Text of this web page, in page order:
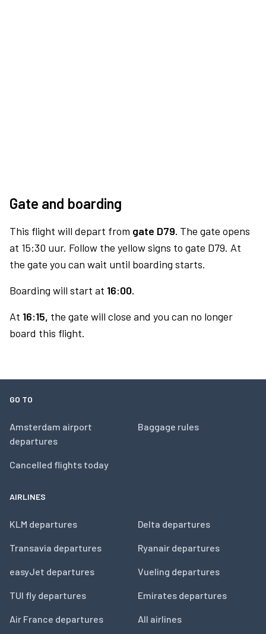
Gate and boarding
This flight will depart from gate D79. The gate opens
at 15:30 uur. Follow the yellow signs to gate D79. At
the gate you can wait until boarding starts.
Boarding will start at 16:00.
At 16:15, the gate will close and you can no longer
board this flight.
GO TO
Amsterdam airport
departures
Cancelled flights today
Baggage rules
AIRLINES
KLM departures
Transavia departures
easyJet departures
TUI fly departures
Air France departures
Delta departures
Ryanair departures
Vueling departures
Emirates departures
All airlines